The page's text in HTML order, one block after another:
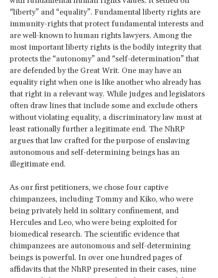
“liberty” and “equality”. Fundamental liberty rights are
immunity-rights that protect fundamental interests and
are well-known to human rights lawyers. Among the
most important liberty rights is the bodily integrity that
protects the “autonomy” and “self-determination” that
are defended by the Great Writ. One may have an
equality right when one is like another who already has
that right in a relevant way. While judges and legislators
often draw lines that include some and exclude others
without violating equality, a discriminatory law must at
least rationally further a legitimate end. The NhRP
argues that law crafted for the purpose of enslaving
autonomous and self-determining beings has an
illegitimate end.
As our first petitioners, we chose four captive
chimpanzees, including Tommy and Kiko, who were
being privately held in solitary confinement, and
Hercules and Leo, who were being exploited for
biomedical research. The scientific evidence that
chimpanzees are autonomous and self-determining
beings is powerful. In over one hundred pages of
affidavits that the NhRP presented in their cases, nine